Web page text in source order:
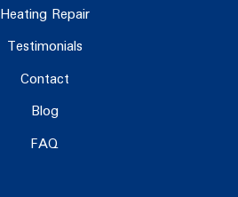
Heating Repair
Testimonials
Contact
Blog
FAQ